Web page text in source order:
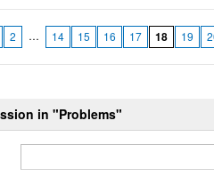
2 … 14 15 16 17 18 19
in "Problems"